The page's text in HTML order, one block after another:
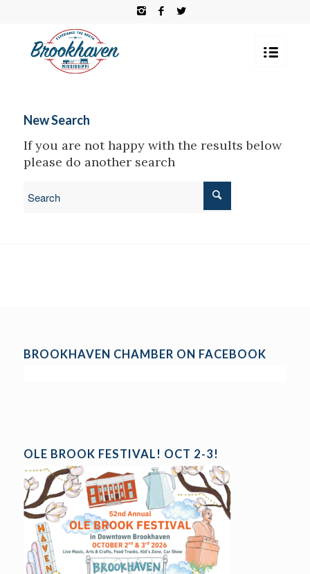
New Search
If you are not happy with the results below
please do another search
BROOKHAVEN CHAMBER ON FACEBOOK
OLE BROOK FESTIVAL! OCT 2-3!